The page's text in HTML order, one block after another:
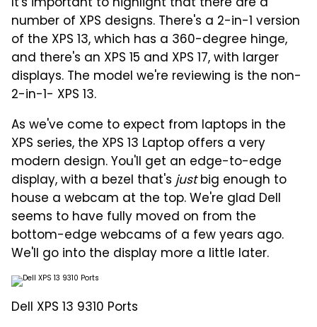
number of XPS designs. There's a 2-in-1 version
of the XPS 13, which has a 360-degree hinge,
and there's an XPS 15 and XPS 17, with larger
displays. The model we're reviewing is the non-
2-in-1- XPS 13.
As we've come to expect from laptops in the
XPS series, the XPS 13 Laptop offers a very
modern design. You'll get an edge-to-edge
display, with a bezel that's justbig enough to
house a webcam at the top. We're glad Dell
seems to have fully moved on from the
bottom-edge webcams of a few years ago.
We'll go into the display more a little later.
Dell XPS 13 9310 Ports